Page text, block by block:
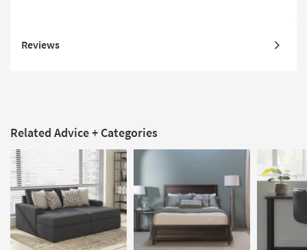
Reviews
Related Advice + Categories